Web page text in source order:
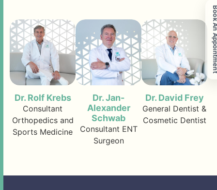
Dr. Rolf Krebs
Consultant
Orthopedics and
Sports Medicine
Dr. Jan-
Alexander
Schwab
Consultant ENT
Surgeon
Dr. David Frey
General Dentist &
Cosmetic Dentist
Book